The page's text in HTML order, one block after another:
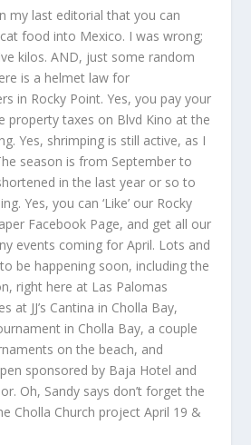
my last editorial that you can
food into Mexico. I was wrong;
kilos. AND, just some random
is a helmet law for
in Rocky Point. Yes, you pay your
property taxes on Blvd Kino at the
Yes, shrimping is still active, as I
season is from September to
in the last year or so to
Yes, you can ‘Like’ our Rocky
Facebook Page, and get all our
events coming for April. Lots and
be happening soon, including the
right here at Las Palomas
at JJ’s Cantina in Cholla Bay,
in Cholla Bay, a couple
on the beach, and
sponsored by Baja Hotel and
Oh, Sandy says don’t forget the
Cholla Church project April 19 &